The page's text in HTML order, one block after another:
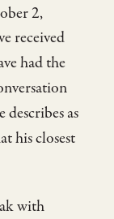
2,
received
had the
as
his closest
with